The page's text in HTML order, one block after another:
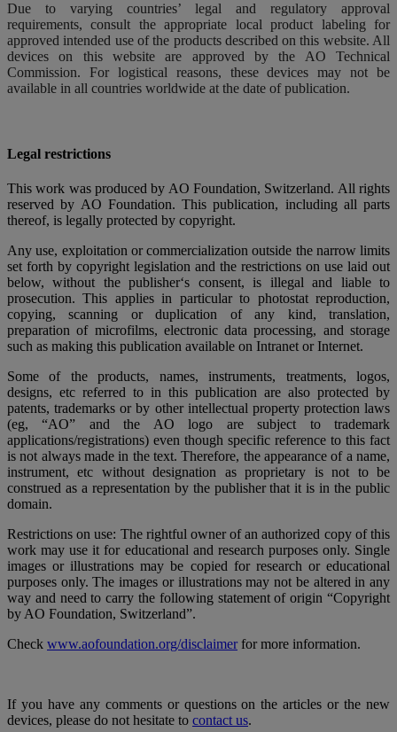
Due to varying countries’ legal and regulatory approval
requirements, consult the appropriate local product labeling for
approved intended use of the products described on this website. All
devices on this website are approved by the AO Technical
Commission. For logistical reasons, these devices may not be
available in all countries worldwide at the date of publication.
Legal restrictions
This work was produced by AO Foundation, Switzerland. All rights
reserved by AO Foundation. This publication, including all parts
thereof, is legally protected by copyright.
Any use, exploitation or commercialization outside the narrow limits
set forth by copyright legislation and the restrictions on use laid out
below, without the publisher‘s consent, is illegal and liable to
prosecution. This applies in particular to photostat reproduction,
copying, scanning or duplication of any kind, translation,
preparation of microfilms, electronic data processing, and storage
such as making this publication available on Intranet or Internet.
Some of the products, names, instruments, treatments, logos,
designs, etc referred to in this publication are also protected by
patents, trademarks or by other intellectual property protection laws
(eg, “AO” and the AO logo are subject to trademark
applications/registrations) even though specific reference to this fact
is not always made in the text. Therefore, the appearance of a name,
instrument, etc without designation as proprietary is not to be
construed as a representation by the publisher that it is in the public
domain.
Restrictions on use: The rightful owner of an authorized copy of this
work may use it for educational and research purposes only. Single
images or illustrations may be copied for research or educational
purposes only. The images or illustrations may not be altered in any
way and need to carry the following statement of origin “Copyright
by AO Foundation, Switzerland”.
Check www.aofoundation.org/disclaimerfor more information.
If you have any comments or questions on the articles or the new
devices, please do not hesitate to contact us.